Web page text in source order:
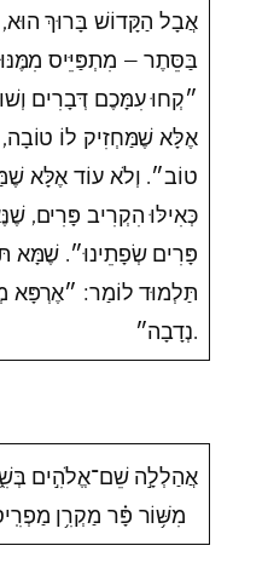
אֲבָל הַקָּדוֹשׁ בָּרוּךְ
בַּסֵּתֶר — מִתְפַּיֵּיס
״קְחוּ עִמָּכֶם דְּבָרִים
אֶלָּא שֶׁמַּחְזִיק לוֹ
טוֹב״. וְלֹא עוֹד אֶלָּא
כְּאִילּוּ הִקְרִיב פָּרִים,
פָּרִים שְׂפָתֵינוּ״. שֶׁמָּא
תַּלְמוּד לוֹמַר: ״אֶרְפָּא
נְדָבָה״.
אֲהַלְלָ֣ה שֵׁם־אֱלֹהִ֣ים